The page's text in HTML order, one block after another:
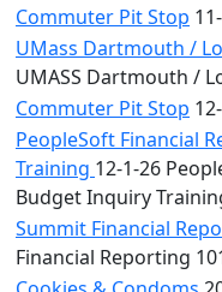
Commuter Pit Stop
UMass Dartmouth /
UMASS Dartmouth /
Commuter Pit Stop
PeopleSoft Financial
Training 12-1-26
Budget Inquiry
Summit Financial
Financial Reporting